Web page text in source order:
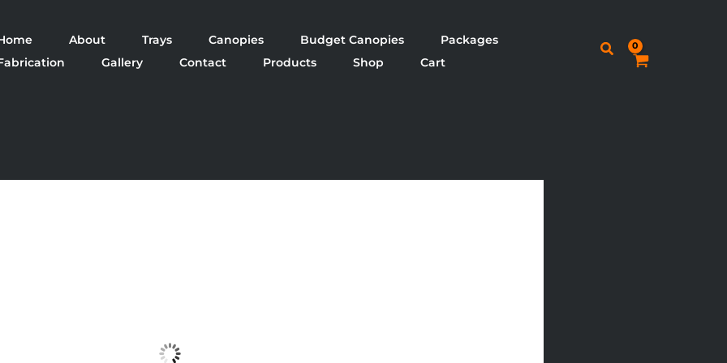
About Trays Canopies Budget Canopies
Packages
Gallery Contact Products Shop Cart
Search